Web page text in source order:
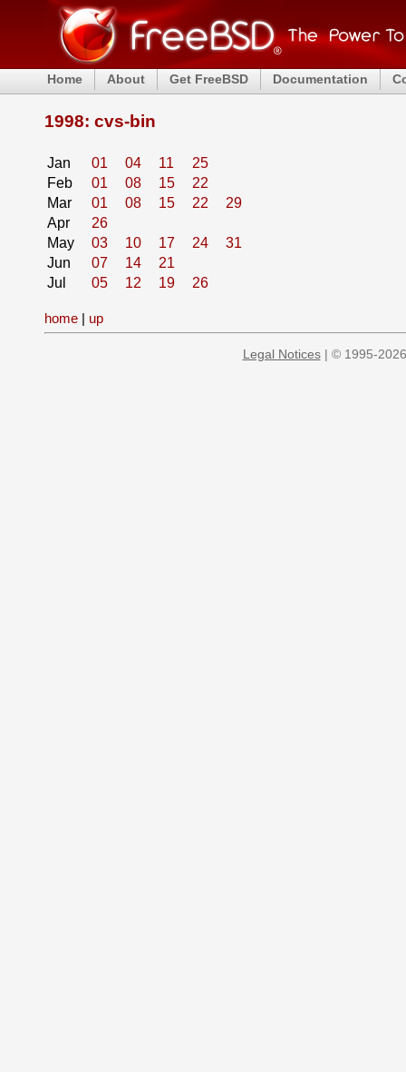
Home About Get FreeBSD Documentation
1998: cvs-bin
Jan 01 04 11
25
Feb
01 08 15
22
Mar
01 08 15 22
29
Apr
26
May
03 10 17 24
31
Jun
07 14
21
Jul
05 12 19 26
home | up
Legal Notices| © 1995-2026